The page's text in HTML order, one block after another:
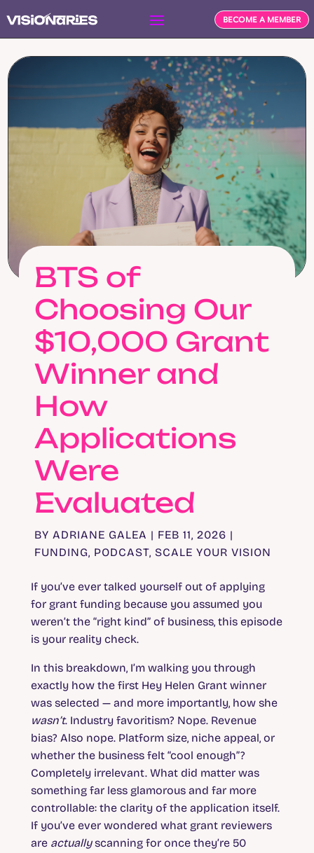
BECOME A MEMBER
BTS of
Choosing Our
$10,000 Grant
Winner and
How
Applications
Were
Evaluated
BY ADRIANE GALEA | FEB 11, 2026 |
FUNDING, PODCAST, SCALE YOUR VISION
If you’ve ever talked yourself out of applying
for grant funding because you assumed you
weren’t the “right kind” of business, this episode
is your reality check.
In this breakdown, I’m walking you through
exactly how the first Hey Helen Grant winner
was selected — and more importantly, how she
wasn’t. Industry favoritism? Nope. Revenue
bias? Also nope. Platform size, niche appeal, or
whether the business felt “cool enough”?
Completely irrelevant. What did matter was
something far less glamorous and far more
controllable: the clarity of the application itself.
If you’ve ever wondered what grant reviewers
are actuallyscanning for once they’re 50